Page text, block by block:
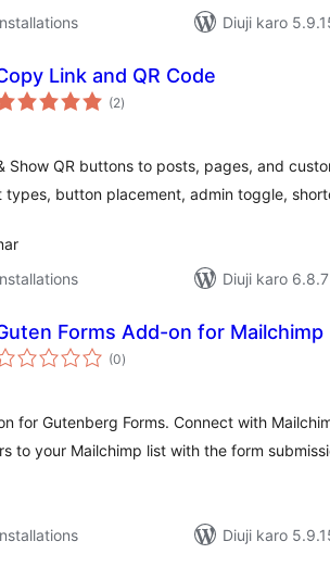
Diuji karo
Link and QR Code
(2total
ratings
)
Show QR buttons to posts, pages, and
types, button placement, admin toggle,
Diuji karo 6.8.7
Forms Add-on for Mailchimp
(0total
ratings
)
for Gutenberg Forms. Connect with
to your Mailchimp list with the form
Diuji karo